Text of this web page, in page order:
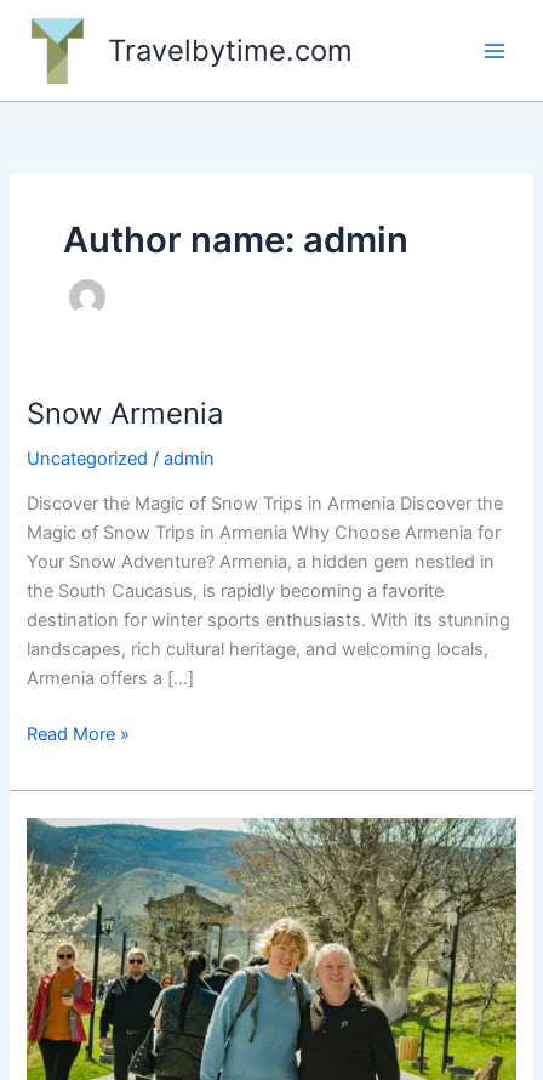
Skip
content
Travelbytime.com
Author name: admin
Snow Armenia
Uncategorized /admin
Discover the Magic of Snow Trips in Armenia Discover the
Magic of Snow Trips in Armenia Why Choose Armenia for
Your Snow Adventure? Armenia, a hidden gem nestled in
the South Caucasus, is rapidly becoming a favorite
destination for winter sports enthusiasts. With its stunning
landscapes, rich cultural heritage, and welcoming locals,
Armenia offers a […]
Snow
Read More »